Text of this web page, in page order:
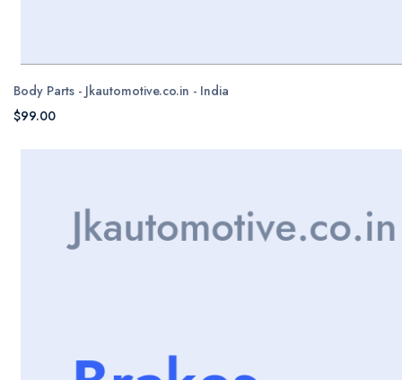
Body Parts - Jkautomotive.co.in - India
$99.00